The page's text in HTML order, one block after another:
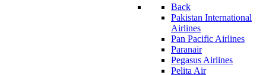
Back
Pakistan International
Airlines
Pan Pacific Airlines
Paranair
Pegasus Airlines
Pelita Air